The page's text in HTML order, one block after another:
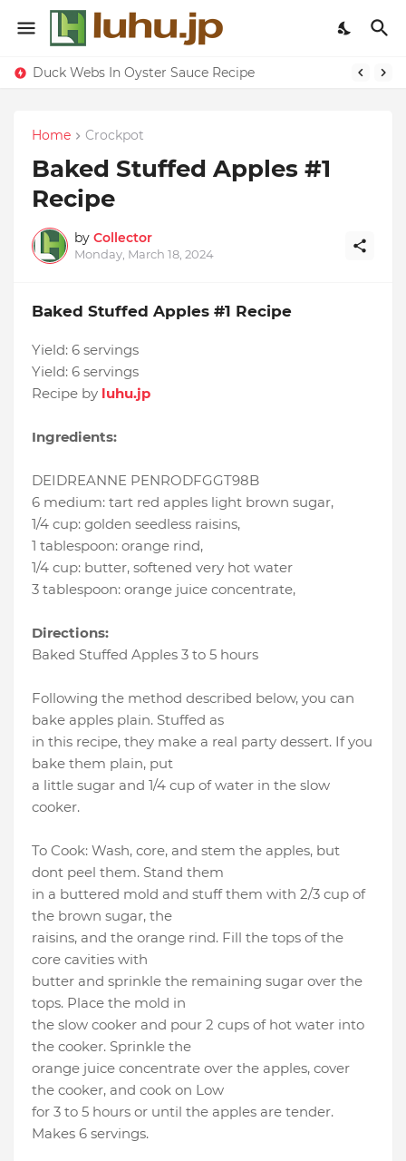
Duck Webs In Oyster Sauce Recipe
Home Crockpot
Baked Stuffed Apples #1
Recipe
by Collector
Monday, March 18, 2024
Baked Stuffed Apples #1 Recipe
Yield: 6 servings
Yield: 6 servings
Recipe by luhu.jp
Ingredients:
DEIDREANNE PENRODFGGT98B
6 medium: tart red apples light brown sugar,
1/4 cup: golden seedless raisins,
1 tablespoon: orange rind,
1/4 cup: butter, softened very hot water
3 tablespoon: orange juice concentrate,
Directions:
Baked Stuffed Apples 3 to 5 hours
Following the method described below, you can
bake apples plain. Stuffed as
in this recipe, they make a real party dessert. If you
bake them plain, put
a little sugar and 1/4 cup of water in the slow
cooker.
To Cook: Wash, core, and stem the apples, but
dont peel them. Stand them
in a buttered mold and stuff them with 2/3 cup of
the brown sugar, the
raisins, and the orange rind. Fill the tops of the
core cavities with
butter and sprinkle the remaining sugar over the
tops. Place the mold in
the slow cooker and pour 2 cups of hot water into
the cooker. Sprinkle the
orange juice concentrate over the apples, cover
the cooker, and cook on Low
for 3 to 5 hours or until the apples are tender.
Makes 6 servings.